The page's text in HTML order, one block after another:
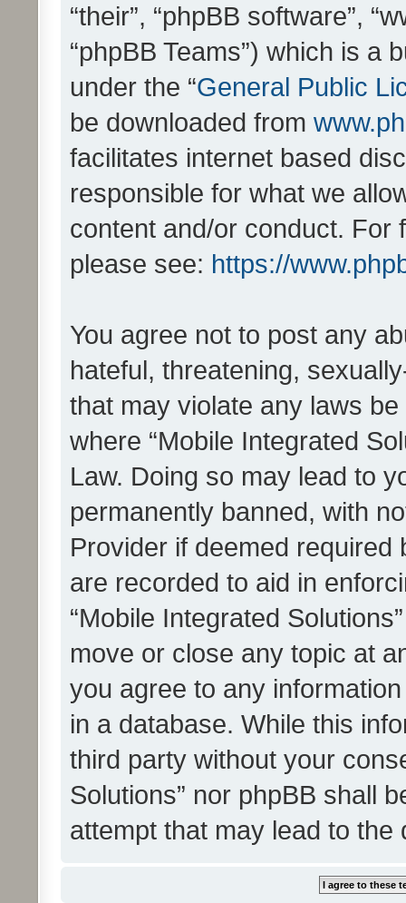
“their”, “phpBB software”,
“phpBB Teams”) which is a
under the “General Public
be downloaded from
facilitates internet based
responsible for what we
content and/or conduct. For
please see: https://
You agree not to post any
hateful, threatening,
that may violate any laws
where “Mobile Integrated
Law. Doing so may lead to
permanently banned, with
Provider if deemed
are recorded to aid in
“Mobile Integrated
move or close any topic at
you agree to any
in a database. While this
third party without your
Solutions” nor phpBB shall
attempt that may lead to